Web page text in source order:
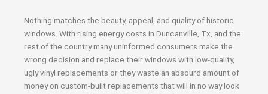
Nothing matches the beauty, appeal, and quality of historic
windows. With rising energy costs in Duncanville, Tx, and the
rest of the country many uninformed consumers make the
wrong decision and replace their windows with low-quality,
ugly vinyl replacements or they waste an absourd amount of
money on custom-built replacements that will in no way look